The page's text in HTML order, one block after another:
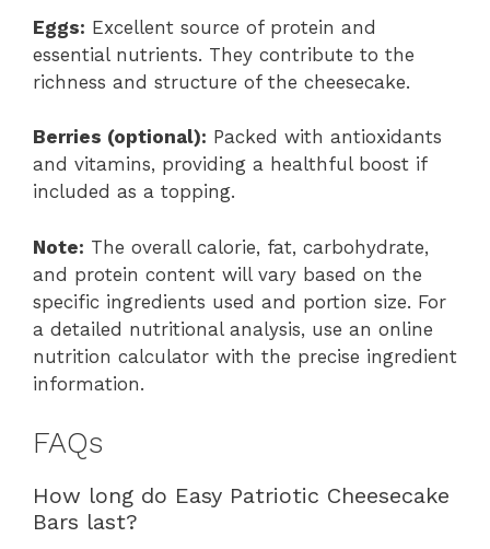
Eggs: Excellent source of protein and
essential nutrients. They contribute to the
richness and structure of the cheesecake.
Berries (optional): Packed with antioxidants
and vitamins, providing a healthful boost if
included as a topping.
Note: The overall calorie, fat, carbohydrate,
and protein content will vary based on the
specific ingredients used and portion size. For
a detailed nutritional analysis, use an online
nutrition calculator with the precise ingredient
information.
FAQs
How long do Easy Patriotic Cheesecake
Bars last?